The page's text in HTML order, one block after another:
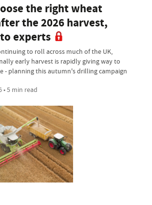
the right wheat
the 2026 harvest,
experts
to roll across much of the UK,
early harvest is rapidly giving way to
- planning this autumn's drilling campaign
• 5 min read